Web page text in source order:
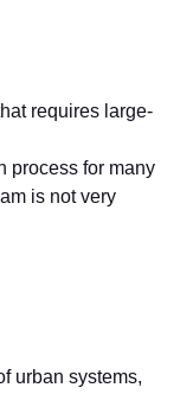
requires large-
process for many
is not very
urban systems,